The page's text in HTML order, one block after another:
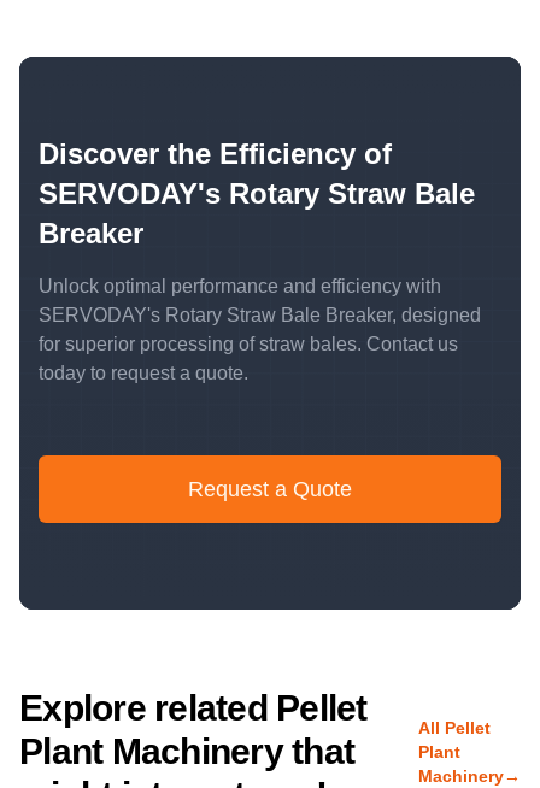
Discover the Efficiency of
SERVODAY's Rotary Straw Bale
Breaker
Unlock optimal performance and efficiency with
SERVODAY's Rotary Straw Bale Breaker, designed
for superior processing of straw bales. Contact us
today to request a quote.
Request a Quote
Explore related Pellet
Plant Machinery that
All Pellet
Plant
Machinery→